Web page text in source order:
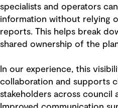
specialists and operators
information without relying
reports. This helps break
shared ownership of the
In our experience, this
collaboration and supports
stakeholders across council